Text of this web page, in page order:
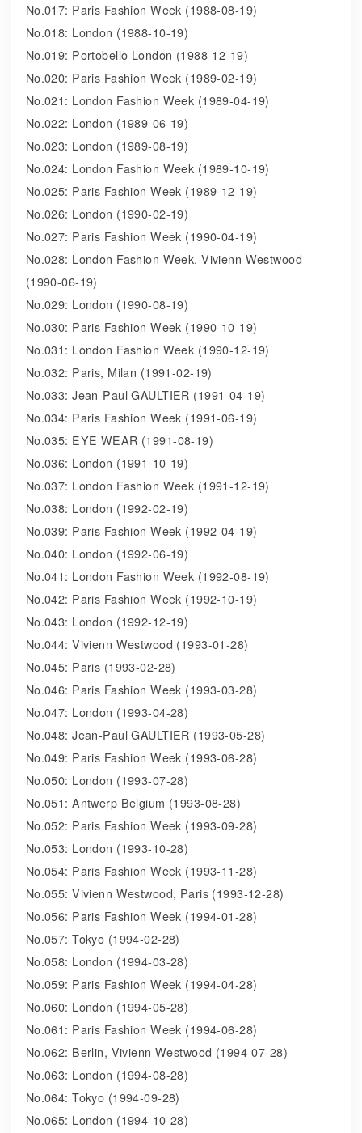
No.017: Paris Fashion Week (1988-08-19)
No.018: London (1988-10-19)
No.019: Portobello London (1988-12-19)
No.020: Paris Fashion Week (1989-02-19)
No.021: London Fashion Week (1989-04-19)
No.022: London (1989-06-19)
No.023: London (1989-08-19)
No.024: London Fashion Week (1989-10-19)
No.025: Paris Fashion Week (1989-12-19)
No.026: London (1990-02-19)
No.027: Paris Fashion Week (1990-04-19)
No.028: London Fashion Week, Vivienn Westwood
(1990-06-19)
No.029: London (1990-08-19)
No.030: Paris Fashion Week (1990-10-19)
No.031: London Fashion Week (1990-12-19)
No.032: Paris, Milan (1991-02-19)
No.033: Jean-Paul GAULTIER (1991-04-19)
No.034: Paris Fashion Week (1991-06-19)
No.035: EYE WEAR (1991-08-19)
No.036: London (1991-10-19)
No.037: London Fashion Week (1991-12-19)
No.038: London (1992-02-19)
No.039: Paris Fashion Week (1992-04-19)
No.040: London (1992-06-19)
No.041: London Fashion Week (1992-08-19)
No.042: Paris Fashion Week (1992-10-19)
No.043: London (1992-12-19)
No.044: Vivienn Westwood (1993-01-28)
No.045: Paris (1993-02-28)
No.046: Paris Fashion Week (1993-03-28)
No.047: London (1993-04-28)
No.048: Jean-Paul GAULTIER (1993-05-28)
No.049: Paris Fashion Week (1993-06-28)
No.050: London (1993-07-28)
No.051: Antwerp Belgium (1993-08-28)
No.052: Paris Fashion Week (1993-09-28)
No.053: London (1993-10-28)
No.054: Paris Fashion Week (1993-11-28)
No.055: Vivienn Westwood, Paris (1993-12-28)
No.056: Paris Fashion Week (1994-01-28)
No.057: Tokyo (1994-02-28)
No.058: London (1994-03-28)
No.059: Paris Fashion Week (1994-04-28)
No.060: London (1994-05-28)
No.061: Paris Fashion Week (1994-06-28)
No.062: Berlin, Vivienn Westwood (1994-07-28)
No.063: London (1994-08-28)
No.064: Tokyo (1994-09-28)
No.065: London (1994-10-28)